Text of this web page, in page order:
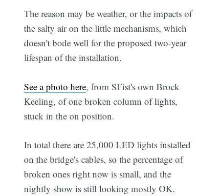
The reason may be weather, or the impacts of
the salty air on the little mechanisms, which
doesn't bode well for the proposed two-year
lifespan of the installation.
See a photo here, from SFist's own Brock
Keeling, of one broken column of lights,
stuck in the on position.
In total there are 25,000 LED lights installed
on the bridge's cables, so the percentage of
broken ones right now is small, and the
nightly show is still looking mostly OK.